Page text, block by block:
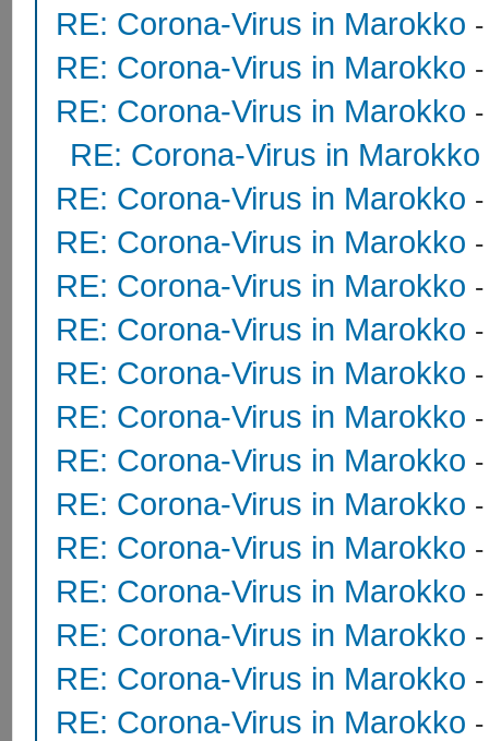
RE: Corona-Virus in Marokko
RE: Corona-Virus in Marokko
RE: Corona-Virus in Marokko
RE: Corona-Virus in Marokko
RE: Corona-Virus in Marokko
RE: Corona-Virus in Marokko
RE: Corona-Virus in Marokko
RE: Corona-Virus in Marokko
RE: Corona-Virus in Marokko
RE: Corona-Virus in Marokko
RE: Corona-Virus in Marokko
RE: Corona-Virus in Marokko
RE: Corona-Virus in Marokko
RE: Corona-Virus in Marokko
RE: Corona-Virus in Marokko
RE: Corona-Virus in Marokko
RE: Corona-Virus in Marokko